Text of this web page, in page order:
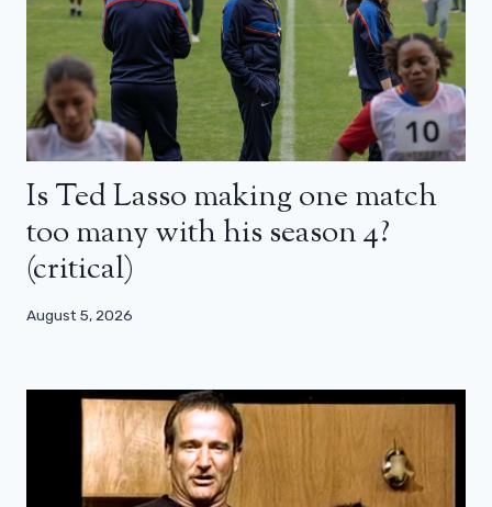
Is Ted Lasso making one match
too many with his season 4?
(critical)
August 5, 2026